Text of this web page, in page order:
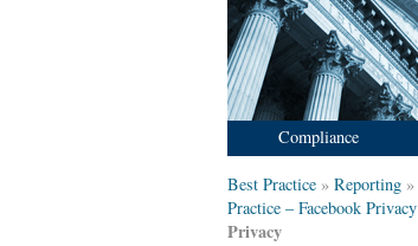
Compliance
Best Practice » Reporting »
Practice – Facebook Privacy
Privacy